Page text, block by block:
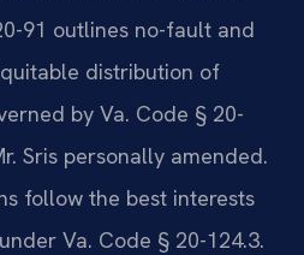
91 outlines no-fault and
distribution of
by Va. Code § 20-
Sris personally amended.
follow the best interests
Va. Code § 20-124.3.